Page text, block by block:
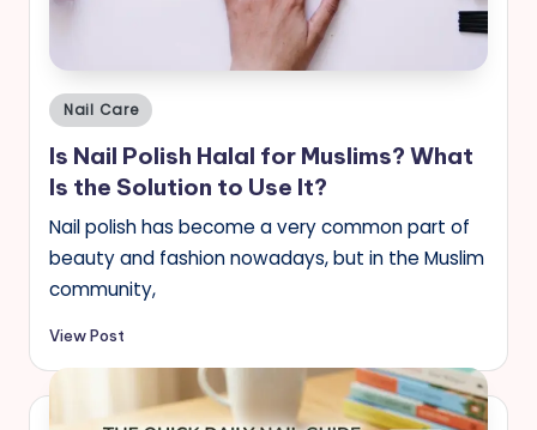
Posted
in
Nail Care
Is Nail Polish Halal for Muslims? What
Is the Solution to Use It?
Nail polish has become a very common part of
beauty and fashion nowadays, but in the Muslim
community,
View Post